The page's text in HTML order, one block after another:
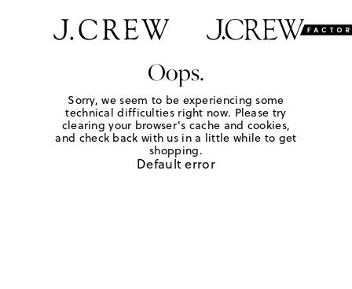
Oops.
Sorry, we seem to be experiencing some
technical difficulties right now. Please try
clearing your browser's cache and cookies,
and check back with us in a little while to get
shopping.
Default error